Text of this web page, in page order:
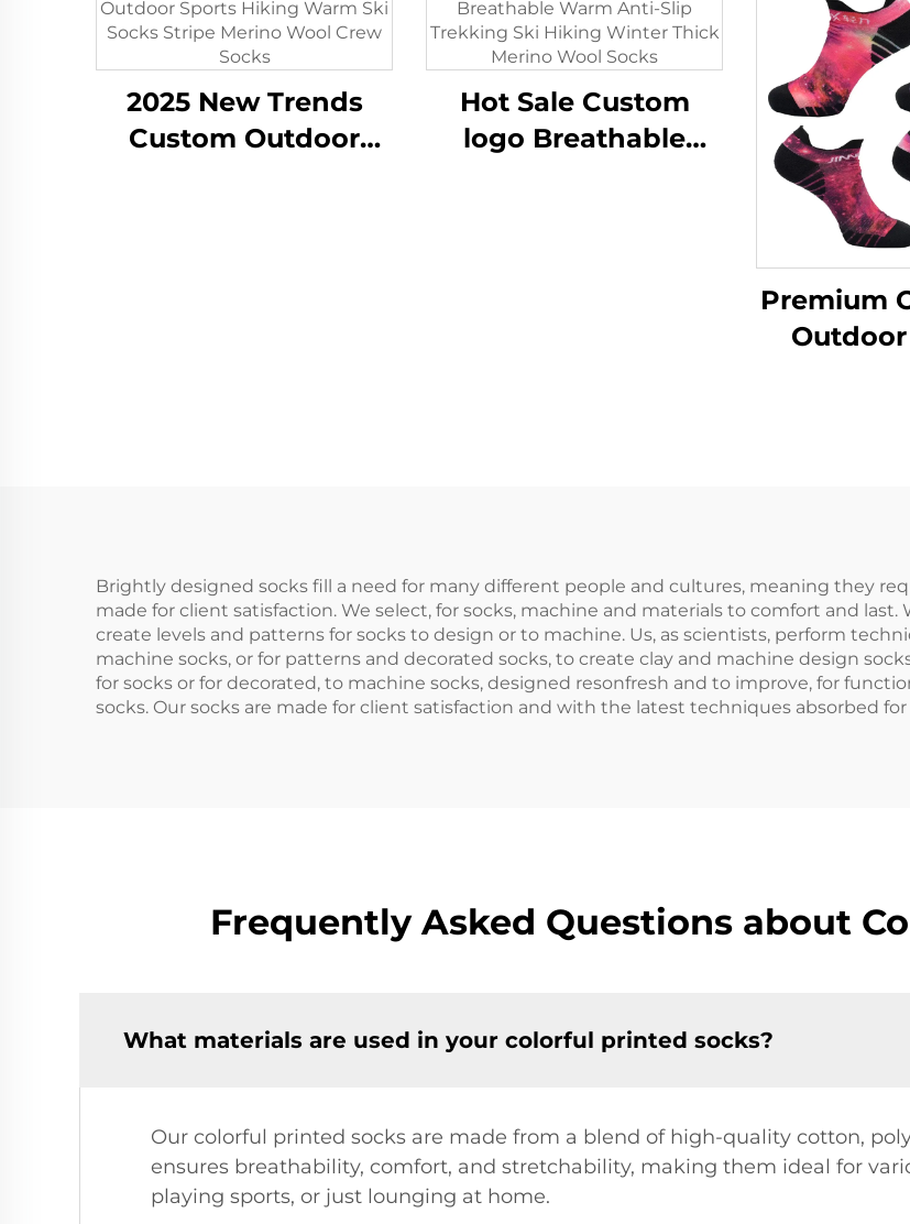
2025 New Trends
Custom Outdoor
Hot Sale Custom
logo Breathable
Premium
Brightly designed socks fill a need for many different people and cultures, meaning they
made for client satisfaction. We select, for socks, machine and materials to comfort and
create levels and patterns for socks to design or to machine. Us, as scientists, perform
machine socks, or for patterns and decorated socks, to create clay and machine design
for socks or for decorated, to machine socks, designed resonfresh and to improve, for
socks. Our socks are made for client satisfaction and with the latest techniques absorbed
Frequently Asked Questions about
What materials are used in your colorful printed socks?
Our colorful printed socks are made from a blend of high-quality cotton,
ensures breathability, comfort, and stretchability, making them ideal for
playing sports, or just lounging at home.